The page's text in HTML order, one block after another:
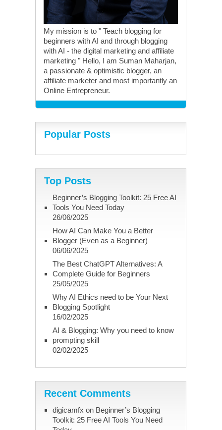
My mission is to " Teach blogging for
beginners with AI and through blogging
with AI - the digital marketing and affiliate
marketing " Hello, I am Suman Maharjan,
a passionate & optimistic blogger, an
affiliate marketer and most importantly an
Online Entrepreneur.
Popular Posts
Top Posts
Beginner’s Blogging Toolkit: 25 Free AI
Tools You Need Today
26/06/2025
How AI Can Make You a Better
Blogger (Even as a Beginner)
06/06/2025
The Best ChatGPT Alternatives: A
Complete Guide for Beginners
25/05/2025
Why AI Ethics need to be Your Next
Blogging Spotlight
16/02/2025
AI & Blogging: Why you need to know
prompting skill
02/02/2025
Recent Comments
digicamfx on Beginner’s Blogging
Toolkit: 25 Free AI Tools You Need